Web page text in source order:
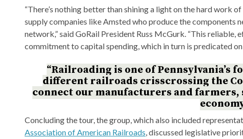
“There’s nothing better than shining a light on the hard work
supply companies like Amsted who produce the components
network,” said GoRail President Russ McGurk. “This
commitment to capital spending, which in turn is predicated
“Railroading is one of
different railroads crisscrossing the
connect our manufacturers and
Concluding the tour, the group, which also included
Association of American Railroads, discussed legislative